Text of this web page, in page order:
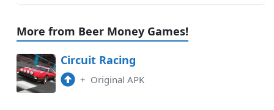
More from Beer Money Games!
Circuit Racing
+ Original APK